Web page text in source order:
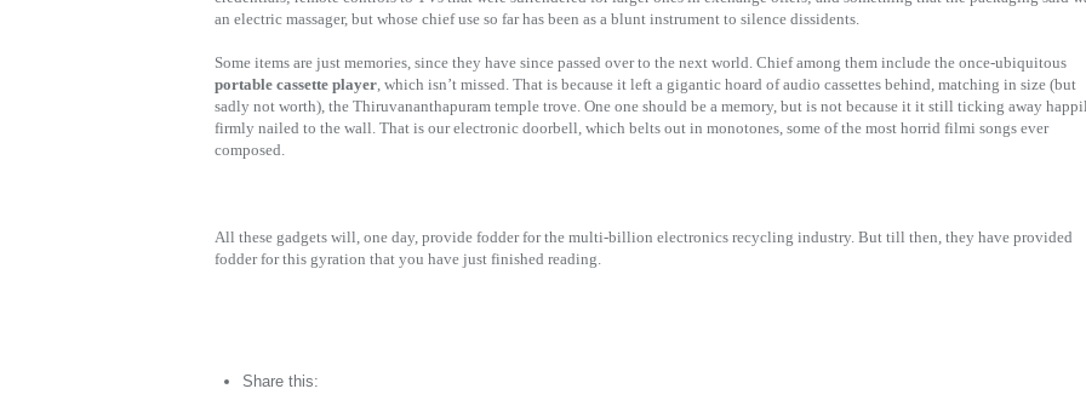
an electric massager, but whose chief use so far has been as a blunt instrument to silence dissidents.
Some items are just memories, since they have since passed over to the next world. Chief among them include the once-ubiquitous
portable cassette player, which isn’t missed. That is because it left a gigantic hoard of audio cassettes behind, matching in size (but
sadly not worth), the Thiruvananthapuram temple trove. One one should be a memory, but is not because it it still ticking away
firmly nailed to the wall. That is our electronic doorbell, which belts out in monotones, some of the most horrid filmi songs ever
composed.
All these gadgets will, one day, provide fodder for the multi-billion electronics recycling industry. But till then, they have provided
fodder for this gyration that you have just finished reading.
Share this: